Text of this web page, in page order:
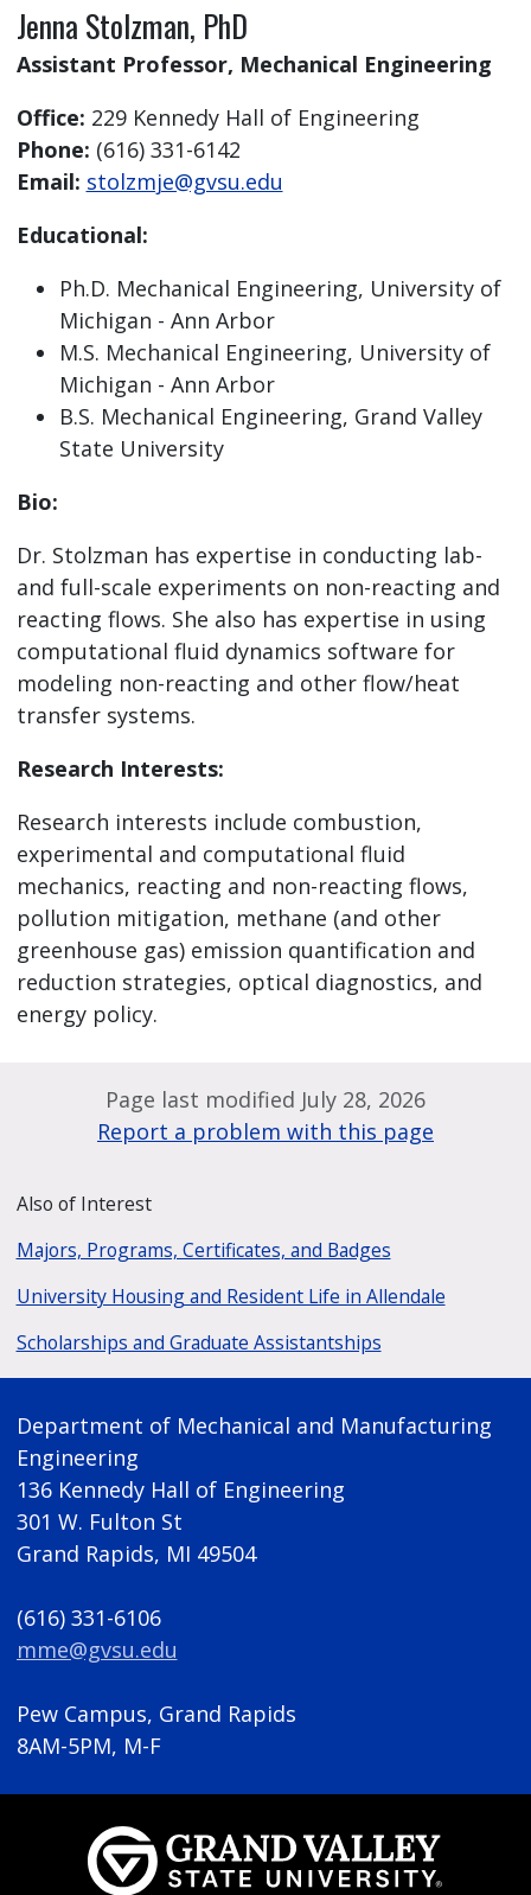
Jenna Stolzman, PhD
Assistant Professor, Mechanical Engineering
Office: 229 Kennedy Hall of Engineering
Phone: (616) 331-6142
Email: stolzmje@gvsu.edu
Educational:
Ph.D. Mechanical Engineering, University of
Michigan - Ann Arbor
M.S. Mechanical Engineering, University of
Michigan - Ann Arbor
B.S. Mechanical Engineering, Grand Valley
State University
Bio:
Dr. Stolzman has expertise in conducting lab-
and full-scale experiments on non-reacting and
reacting flows. She also has expertise in using
computational fluid dynamics software for
modeling non-reacting and other flow/heat
transfer systems.
Research Interests:
Research interests include combustion,
experimental and computational fluid
mechanics, reacting and non-reacting flows,
pollution mitigation, methane (and other
greenhouse gas) emission quantification and
reduction strategies, optical diagnostics, and
energy policy.
Page last modified July 28, 2026
Report a problem with this page
Also of Interest
Majors, Programs, Certificates, and Badges
University Housing and Resident Life in Allendale
Scholarships and Graduate Assistantships
Department of Mechanical and Manufacturing
Engineering
136 Kennedy Hall of Engineering
301 W. Fulton St
Grand Rapids, MI 49504
(616) 331-6106
mme@gvsu.edu
Pew Campus, Grand Rapids
8AM-5PM, M-F